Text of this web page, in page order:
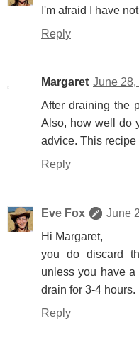
I'm afraid I have
Reply
Margaret June 28,
After draining the
Also, how well do
advice. This
Reply
Eve Fox
June
Hi Margaret,
you do discard
unless you have
drain for 3-4
Reply